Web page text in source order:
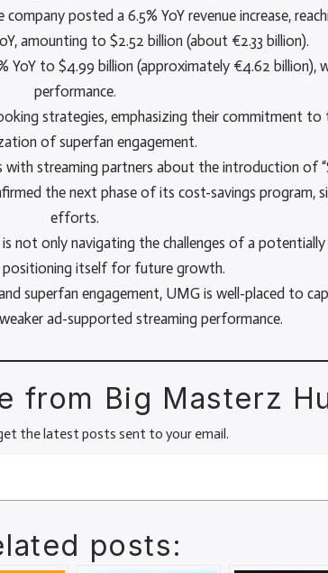
posted a 6.5% YoY revenue increase,
amounting to $2.52 billion (about €2.33 billion).
YoY to $4.99 billion (approximately €4.62 billion),
performance.
strategies, emphasizing their commitment to
of superfan engagement.
streaming partners about the introduction of
the next phase of its cost-savings program,
efforts.
not only navigating the challenges of a
positioning itself for future growth.
superfan engagement, UMG is well-placed to
ad-supported streaming performance.
from Big Masterz
the latest posts sent to your email.
posts: